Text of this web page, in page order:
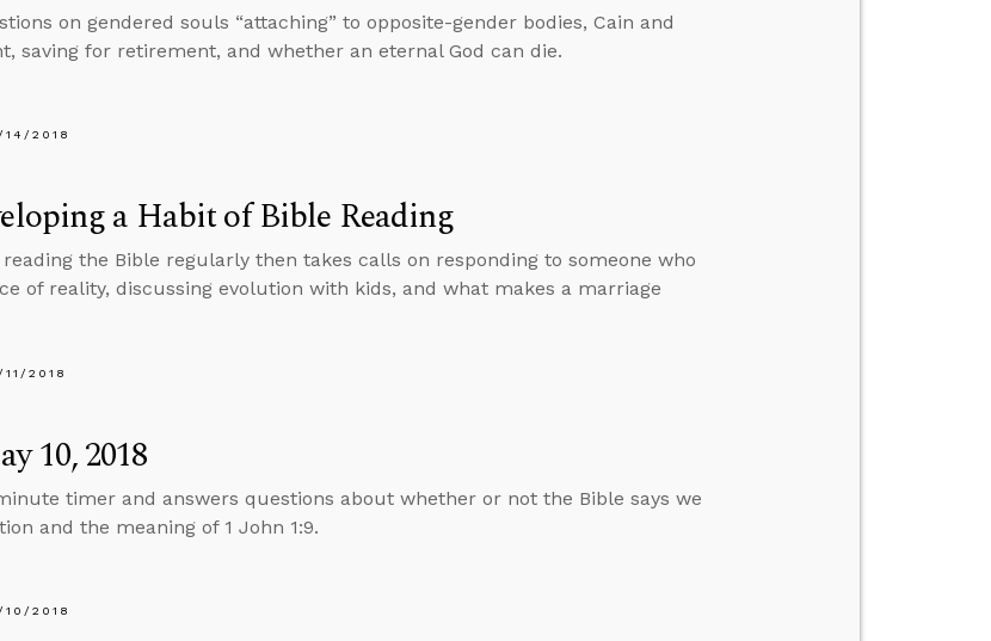
on gendered souls “attaching” to opposite-gender bodies, Cain and
saving for retirement, and whether an eternal God can die.
14/2018
a Habit of Bible Reading
the Bible regularly then takes calls on responding to someone who
of reality, discussing evolution with kids, and what makes a marriage
2018
10, 2018
timer and answers questions about whether or not the Bible says we
and the meaning of 1 John 1:9.
10/2018